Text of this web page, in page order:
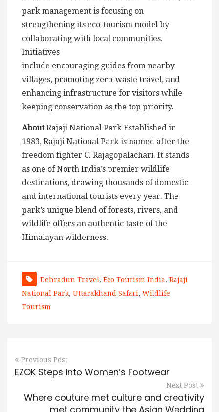
park management is focusing on
strengthening its eco-tourism model by
collaborating with local communities.
Initiatives
include encouraging guides from nearby
villages, promoting zero-waste travel, and
enhancing infrastructure for visitors while
keeping conservation as the top priority.
AboutRajaji National Park Established in
1983, Rajaji National Park is named after the
freedom fighter C. Rajagopalachari. It stands
as one of North India’s premier wildlife
destinations, drawing thousands of domestic
and international tourists every year. The
park’s unique blend of forests, rivers, and
wildlife offers an authentic taste of the
Himalayan wilderness.
Dehradun Travel , Eco Tourism India, Rajaji
National Park, Uttarakhand Safari, Wildlife
Tourism
Previous Post
EZOK Steps into Women’s Footwear
Next Post
Where couture met culture and creativity
met community the Asian Wedding